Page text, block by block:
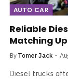
AUTO CAR
Reliable
Matching
By Tomer Jack
Diesel trucks